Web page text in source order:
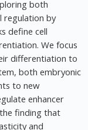
both
regulation by
define cell
We focus
differentiation to
both embryonic
to new
enhancer
finding that
and